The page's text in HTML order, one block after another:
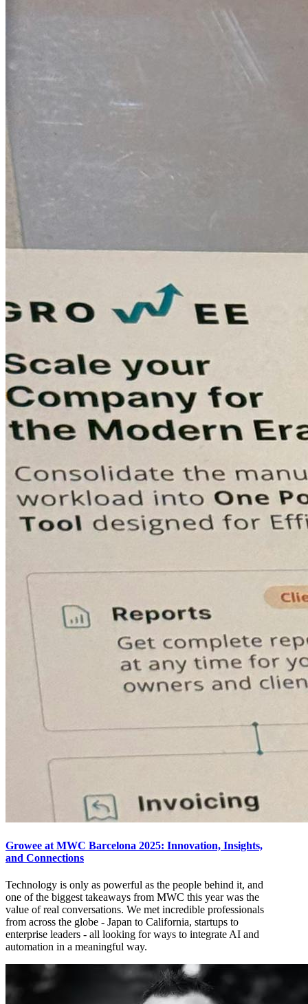
Growee at MWC Barcelona 2025: Innovation, Insights,
and Connections
Technology is only as powerful as the people behind it, and
one of the biggest takeaways from MWC this year was the
value of real conversations. We met incredible professionals
from across the globe - Japan to California, startups to
enterprise leaders - all looking for ways to integrate AI and
automation in a meaningful way.